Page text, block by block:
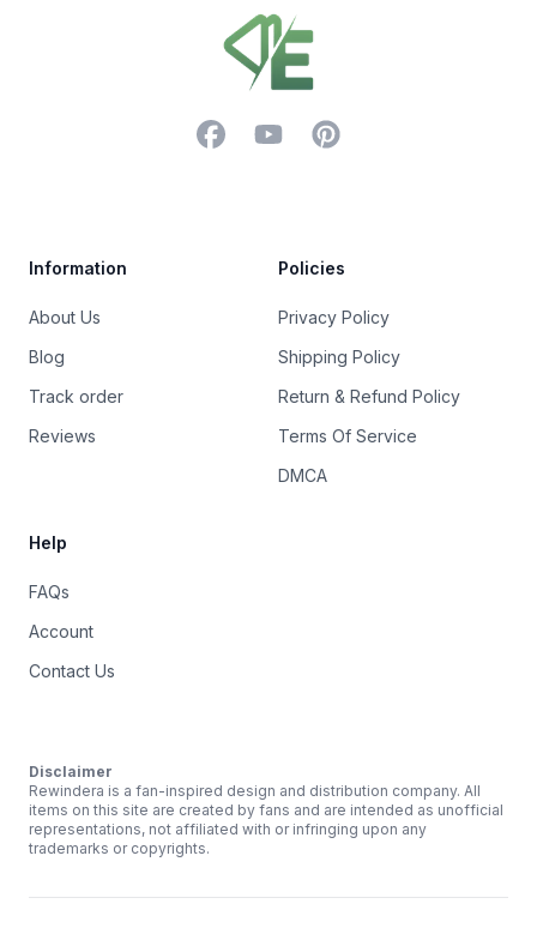
FacebookYouTubePinterest
Information
About Us
Blog
Track order
Reviews
Policies
Privacy Policy
Shipping Policy
Return & Refund Policy
Terms Of Service
DMCA
Help
FAQs
Account
Contact Us
Disclaimer
Rewindera is a fan-inspired design and distribution company. All
items on this site are created by fans and are intended as unofficial
representations, not affiliated with or infringing upon any
trademarks or copyrights.